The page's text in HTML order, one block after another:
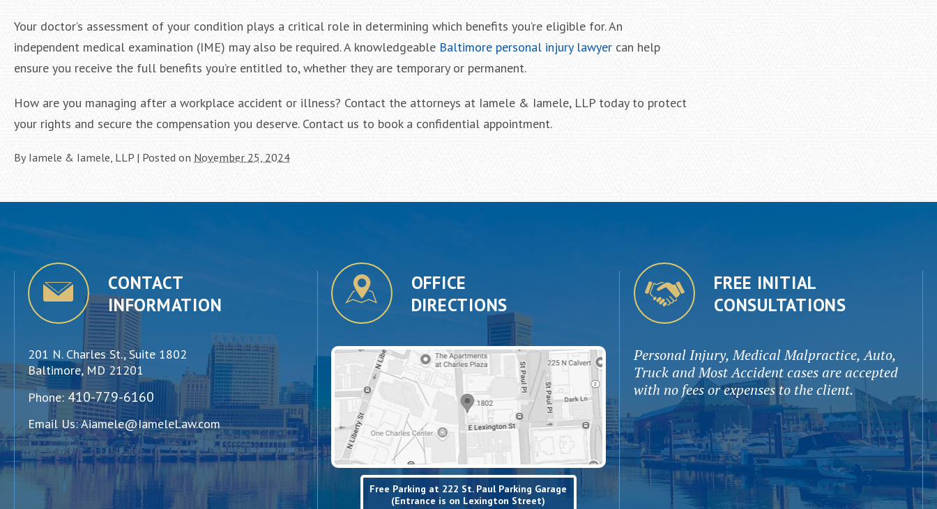
Your doctor’s assessment of your condition plays a critical role in determining which benefits you’re eligible for. An
independent medical examination (IME) may also be required. A knowledgeable Baltimore personal injury lawyer can help
ensure you receive the full benefits you’re entitled to, whether they are temporary or permanent.
How are you managing after a workplace accident or illness? Contact the attorneys at Iamele & Iamele, LLP today to protect
your rights and secure the compensation you deserve. Contact us to book a confidential appointment.
By Iamele & Iamele, LLP | Posted on November 25, 2024
CONTACT
INFORMATION
201 N. Charles St., Suite 1802
Baltimore, MD 21201
Phone: 410-779-6160
Email Us:Aiamele@IameleLaw.com
OFFICE
DIRECTIONS
Free Parking at 222 St. Paul Parking Garage
(Entrance is on Lexington Street)
FREE INITIAL
CONSULTATIONS
Personal Injury, Medical Malpractice, Auto,
Truck and Most Accident cases are accepted
with no fees or expenses to the client.